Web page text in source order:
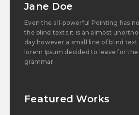
Jane Doe
Even the all-powerful Pointing has
the blind texts it is an almost
day however a small line of blind
lorem Ipsum decided to leave for
grammar.
Featured Works